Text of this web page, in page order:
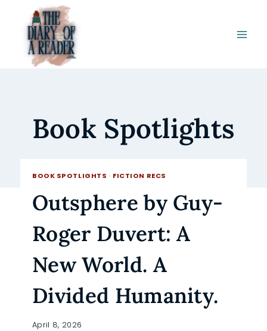
content
Book Spotlights
BOOK SPOTLIGHTS · FICTION RECS
Outsphere by Guy-
Roger Duvert: A
New World. A
Divided Humanity.
April 8, 2026